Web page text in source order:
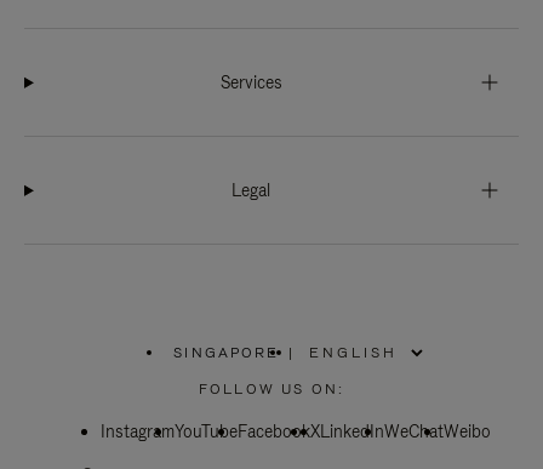
Services
Legal
SINGAPORE
PLEASE
SELECT
COUNTRY
|
FOLLOW US ON:
InstagramYouTubeFacebookXLinkedInWeChatWeibo